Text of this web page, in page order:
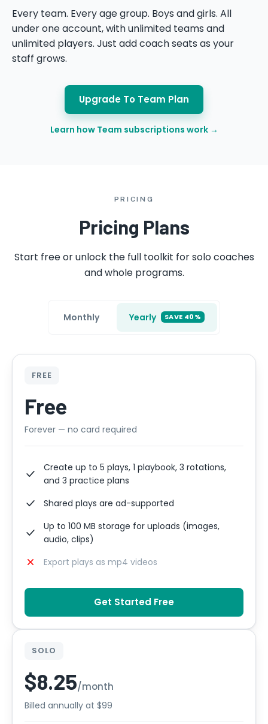
Every team. Every age group. Boys and girls. All
under one account, with unlimited teams and
unlimited players. Just add coach seats as your
staff grows.
Upgrade To Team Plan
Learn how Team subscriptions work →
PRICING
Pricing Plans
Start free or unlock the full toolkit for solo coaches
and whole programs.
Monthly Yearly SAVE 40%
FREE
Free
Forever — no card required
Create up to 5 plays, 1 playbook, 3 rotations,
and 3 practice plans
Shared plays are ad-supported
Up to 100 MB storage for uploads (images,
audio, clips)
Export plays as mp4 videos
Get Started Free
SOLO
$8.25/month
Billed annually at $99